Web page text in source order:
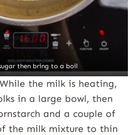
then bring to a boil
While the milk is heating,
in a large bowl, then
and a couple of
the milk mixture to thin